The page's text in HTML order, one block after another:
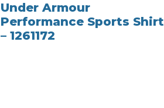
Under Armour
Performance Sports Shirt
– 1261172